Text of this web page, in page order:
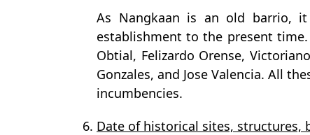
As Nangkaan is an old barrio,
establishment to the present time.
Obtial, Felizardo Orense,
Gonzales, and Jose Valencia. All
incumbencies.
6. Date of historical sites, structures,